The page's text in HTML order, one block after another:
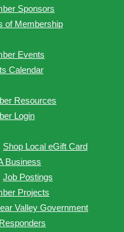
Sponsors
of Membership
Events
Calendar
Resources
Login
Shop Local eGift Card
Business
Job Postings
Projects
Valley Government